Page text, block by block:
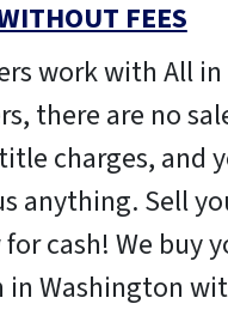
FEES
work with All in
there are no
charges, and
anything. Sell
cash! We buy
in Washington